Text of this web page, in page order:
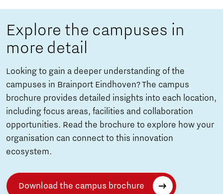
Explore the campuses in
more detail
Looking to gain a deeper understanding of the
campuses in Brainport Eindhoven? The campus
brochure provides detailed insights into each location,
including focus areas, facilities and collaboration
opportunities. Read the brochure to explore how your
organisation can connect to this innovation
ecosystem.
Download the campus brochure